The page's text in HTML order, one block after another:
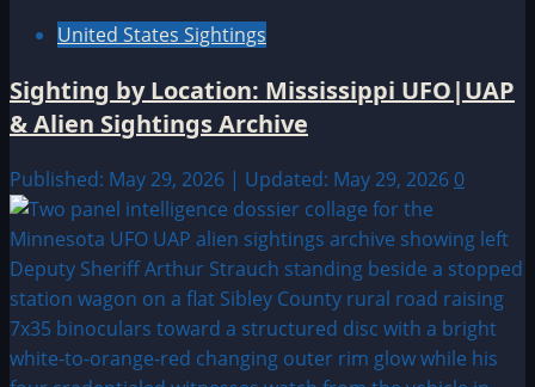
United States Sightings
Sighting by Location: Mississippi UFO|UAP
& Alien Sightings Archive
Published: May 29, 2026 | Updated: May 29, 2026 0